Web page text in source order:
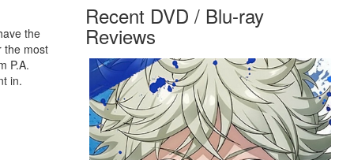
the
the most
P.A.
in.
Recent DVD / Blu-ray
Reviews